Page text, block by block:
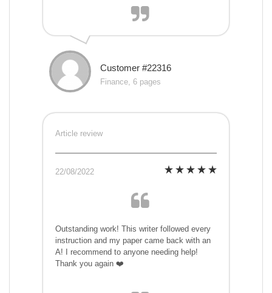
Customer #22316
Finance, 6 pages
Article review
22/08/2022
Outstanding work! This writer followed every
instruction and my paper came back with an
A! I recommend to anyone needing help!
Thank you again ❤️